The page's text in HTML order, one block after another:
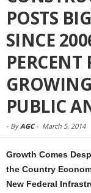
POSTS
SINCE
PERCENT
PUBLIC
- ByAGC- March 5, 2014
Growth Comes
the Country
New Federal